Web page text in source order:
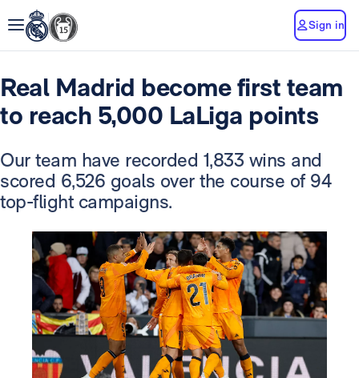
Sign in
Real Madrid become first team
to reach 5,000 LaLiga points
Our team have recorded 1,833 wins and
scored 6,526 goals over the course of 94
top-flight campaigns.